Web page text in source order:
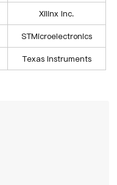
Xilinx Inc.
STMicroelectronics
Texas Instruments